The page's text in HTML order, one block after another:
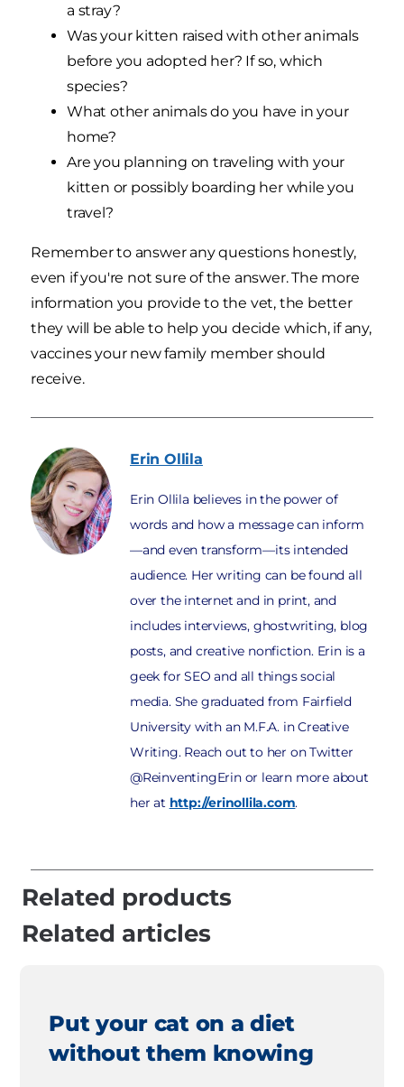
a stray?
Was your kitten raised with other animals
before you adopted her? If so, which
species?
What other animals do you have in your
home?
Are you planning on traveling with your
kitten or possibly boarding her while you
travel?
Remember to answer any questions honestly,
even if you're not sure of the answer. The more
information you provide to the vet, the better
they will be able to help you decide which, if any,
vaccines your new family member should
receive.
Erin Ollila
Erin Ollila believes in the power of
words and how a message can inform
—and even transform—its intended
audience. Her writing can be found all
over the internet and in print, and
includes interviews, ghostwriting, blog
posts, and creative nonfiction. Erin is a
geek for SEO and all things social
media. She graduated from Fairfield
University with an M.F.A. in Creative
Writing. Reach out to her on Twitter
@ReinventingErin or learn more about
her at http://erinollila.com.
Related products
Related articles
Put your cat on a diet
without them knowing